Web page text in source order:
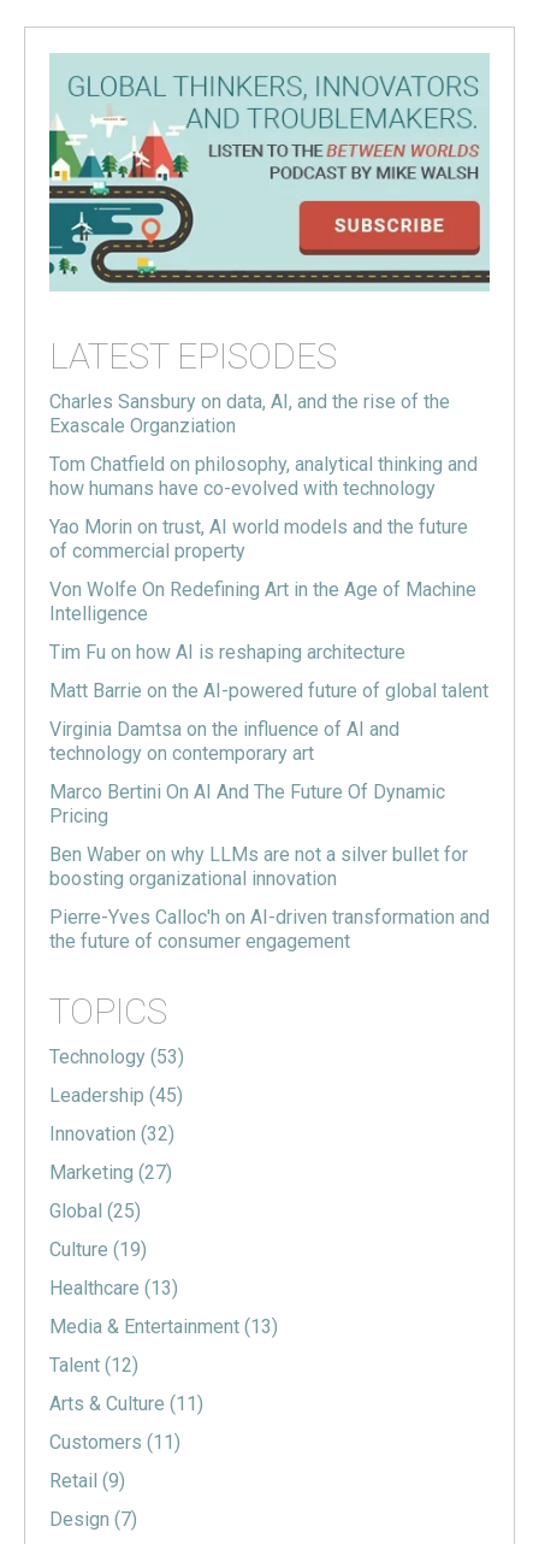
LATEST EPISODES
Charles Sansbury on data, AI, and the rise of the
Exascale Organziation
Tom Chatfield on philosophy, analytical thinking and
how humans have co-evolved with technology
Yao Morin on trust, AI world models and the future
of commercial property
Von Wolfe On Redefining Art in the Age of Machine
Intelligence
Tim Fu on how AI is reshaping architecture
Matt Barrie on the AI-powered future of global talent
Virginia Damtsa on the influence of AI and
technology on contemporary art
Marco Bertini On AI And The Future Of Dynamic
Pricing
Ben Waber on why LLMs are not a silver bullet for
boosting organizational innovation
Pierre-Yves Calloc'h on AI-driven transformation and
the future of consumer engagement
TOPICS
Technology (53)
Leadership (45)
Innovation (32)
Marketing (27)
Global (25)
Culture (19)
Healthcare (13)
Media & Entertainment (13)
Talent (12)
Arts & Culture (11)
Customers (11)
Retail (9)
Design (7)